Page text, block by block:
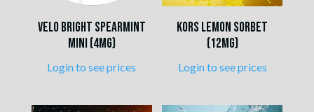
VELO Bright Spearmint
Mini (4mg)
Login to see prices
Kors Lemon Sorbet
(12mg)
Login to see prices